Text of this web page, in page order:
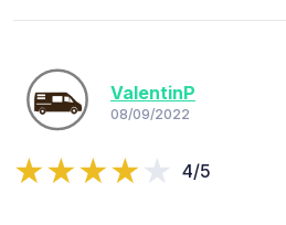
ValentinP
08/09/2022
4/5